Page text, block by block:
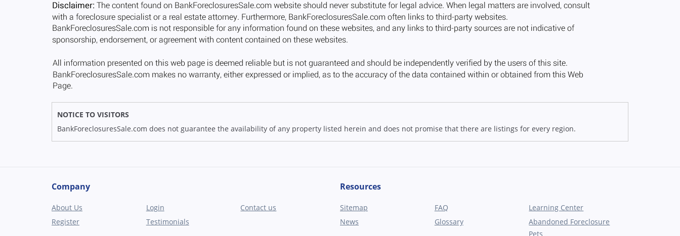
NOTICE TO VISITORS
BankForeclosuresSale.com does not guarantee the availability of any property listed herein and does not promise that there are listings for every region.
Company
About Us Login
Contact us
Register
Testimonials
Resources
Sitemap FAQ
Learning Center
News
Glossary
Abandoned Foreclosure
Pets